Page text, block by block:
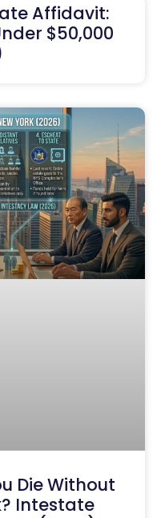
Affidavit:
$50,000
Die Without
Intestate